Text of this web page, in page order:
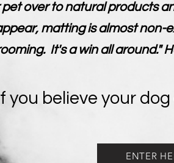
over to natural products
matting is almost
It's a win all around."
If you believe your
ENTER